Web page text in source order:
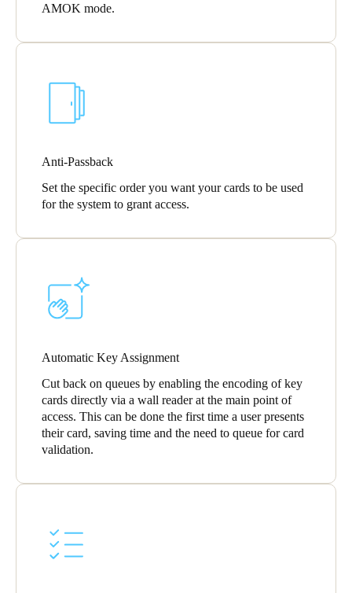
AMOK mode.
Anti-Passback
Set the specific order you want your cards to be used
for the system to grant access.
Automatic Key Assignment
Cut back on queues by enabling the encoding of key
cards directly via a wall reader at the main point of
access. This can be done the first time a user presents
their card, saving time and the need to queue for card
validation.